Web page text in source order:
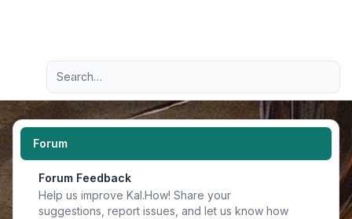
Navigation menu
Advanced search
Forum
Forum Feedback
Help us improve Kal.How! Share your
suggestions, report issues, and let us know how